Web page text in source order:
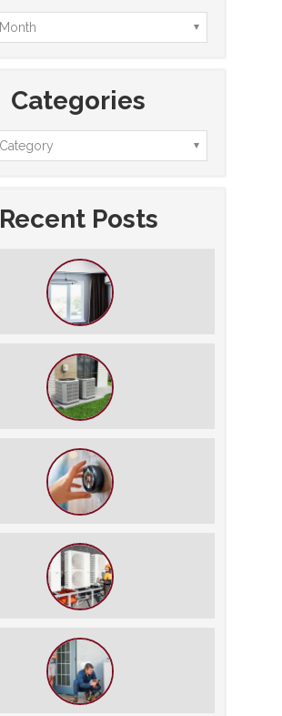
Categories
Recent Posts
Turning Off the AC
for Comfort and Energy